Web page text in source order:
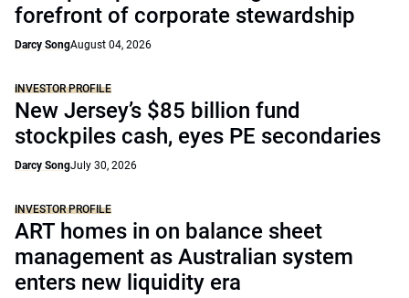
forefront of corporate stewardship
Darcy SongAugust 04, 2026
INVESTOR PROFILE
New Jersey’s $85 billion fund
stockpiles cash, eyes PE secondaries
Darcy SongJuly 30, 2026
INVESTOR PROFILE
ART homes in on balance sheet
management as Australian system
enters new liquidity era